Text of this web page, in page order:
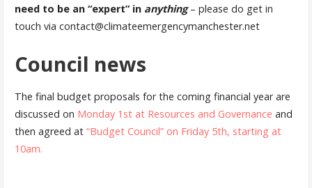
need to be an “expert” in anything– please do get in
touch via contact@climateemergencymanchester.net
Council news
The final budget proposals for the coming financial year are
discussed on Monday 1st at Resources and Governance and
then agreed at “Budget Council” on Friday 5th, starting at
10am.